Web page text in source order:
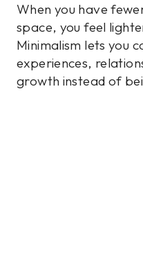
When you have
space, you feel
Minimalism lets you
experiences,
growth instead of